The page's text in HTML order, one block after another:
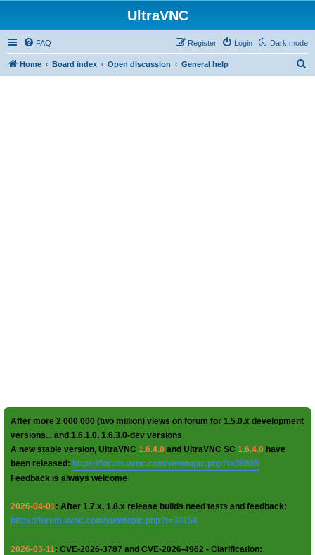
UltraVNC
Dark mode
FAQ Login
Register
Home Board index Open discussion General help
After more 2 000 000 (two million) views on forum for 1.5.0.x development
versions... and 1.6.1.0, 1.6.3.0-dev versions
A new stable version, UltraVNC 1.6.4.0 and UltraVNC SC 1.6.4.0 have
been released: https://forum.uvnc.com/viewtopic.php?t=38095
Feedback is always welcome
2026-04-01: After 1.7.x, 1.8.x release builds need tests and feedback:
https://forum.uvnc.com/viewtopic.php?t=38158
2026-03-11: CVE-2026-3787 and CVE-2026-4962 - Clarification: